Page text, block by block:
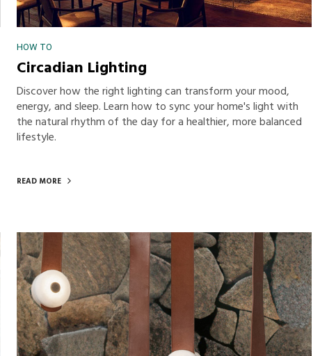
HOW TO
Circadian Lighting
Discover how the right lighting can transform your mood,
energy, and sleep. Learn how to sync your home's light with
the natural rhythm of the day for a healthier, more balanced
lifestyle.
READ MORE